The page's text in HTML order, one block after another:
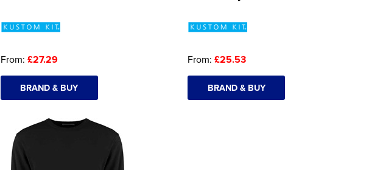
From: £27.29
BRAND & BUY
From: £25.53
BRAND & BUY